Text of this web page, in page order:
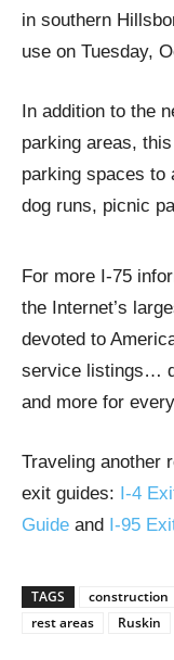
in southern
use on Tuesday,
In addition to the
parking areas,
parking spaces to
dog runs, picnic
For more I-75
the Internet’s
devoted to
service listings…
and more for
Traveling another
exit guides: I-4
Guide and I-95
TAGS construction
rest areas
Ruskin